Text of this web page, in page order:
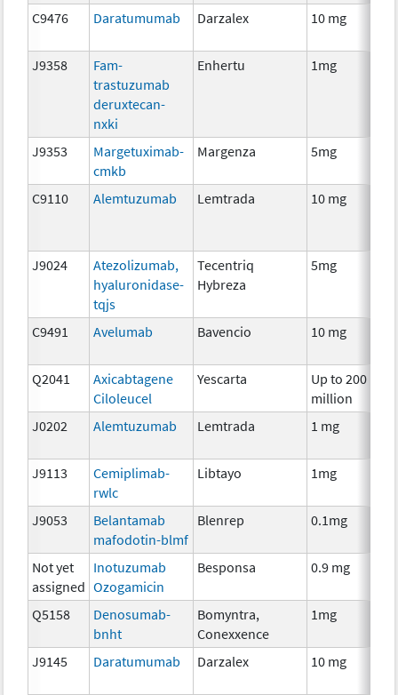
C9476 Daratumumab Darzalex 10 mg
J9358
Fam-
trastuzumab
deruxtecan-
nxki
Enhertu 1mg
J9353
Margetuximab-
cmkb
Margenza 5mg
C9110 Alemtuzumab Lemtrada 10 mg
J9024
Atezolizumab,
hyaluronidase-
tqjs
Tecentriq
Hybreza
5mg
C9491 Avelumab Bavencio 10 mg
Q2041
Axicabtagene
Ciloleucel
Yescarta
Up to 200
million
J0202 Alemtuzumab Lemtrada 1 mg
J9113
Cemiplimab-
rwlc
Libtayo 1mg
J9053
Belantamab
mafodotin-blmf
Blenrep 0.1mg
Not yet
assigned
Inotuzumab
Ozogamicin
Besponsa 0.9 mg
Q5158
Denosumab-
bnht
Bomyntra,
Conexxence
1mg
J9145 Daratumumab Darzalex 10 mg